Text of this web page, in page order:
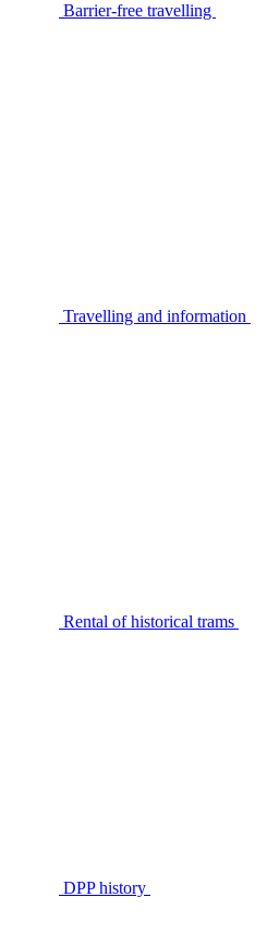
Barrier-free travelling
Travelling and information
Rental of historical trams
DPP history